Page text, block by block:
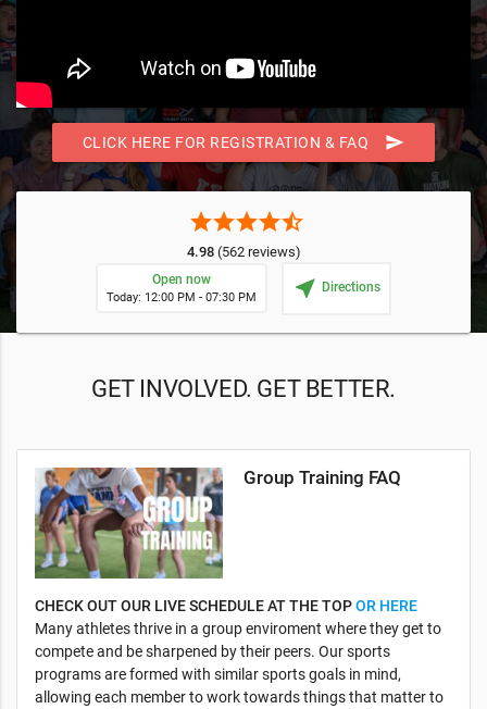
CLICK HERE FOR REGISTRATION & FAQ send
starstarstarstarstar_half
4.98(562 reviews)
Open now
Today: 12:00 PM - 07:30 PM near_me Directions
GET INVOLVED. GET BETTER.
Group Training FAQ
CHECK OUT OUR LIVE SCHEDULE AT THE TOPOR HERE
Many athletes thrive in a group enviroment where they get to
compete and be sharpened by their peers. Our sports
programs are formed with similar sports goals in mind,
allowing each member to work towards things that matter to